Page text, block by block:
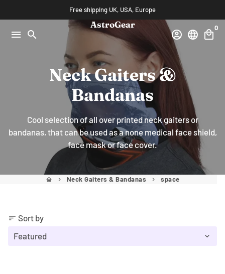
to
content
Free shipping UK, USA, Europe
menu search
AstroGear
account_circle language local_mall
0
Neck Gaiters &
Bandanas
Cool selection of all over printed neck gaiters or
bandanas, that can be used as a none medical face shield,
face mask or face cover.
home keyboard_arrow_right Neck Gaiters & Bandanas keyboard_arrow_right space
sort Sort by